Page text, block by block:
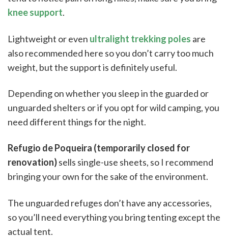
knee support.
Lightweight or even ultralight trekking poles are
also recommended here so you don’t carry too much
weight, but the support is definitely useful.
Depending on whether you sleep in the guarded or
unguarded shelters or if you opt for wild camping, you
need different things for the night.
Refugio de Poqueira (temporarily closed for
renovation)sells single-use sheets, so I recommend
bringing your own for the sake of the environment.
The unguarded refuges don’t have any accessories,
so you’ll need everything you bring tenting except the
actual tent.